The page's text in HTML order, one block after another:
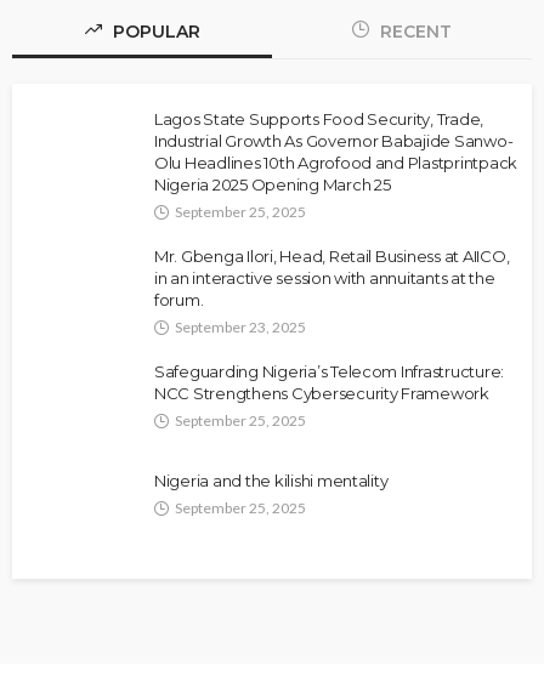
POPULAR RECENT
Lagos State Supports Food Security, Trade,
Industrial Growth As Governor Babajide Sanwo-
Olu Headlines 10th Agrofood and Plastprintpack
Nigeria 2025 Opening March 25
September 25, 2025
Mr. Gbenga Ilori, Head, Retail Business at AIICO,
in an interactive session with annuitants at the
forum.
September 23, 2025
Safeguarding Nigeria’s Telecom Infrastructure:
NCC Strengthens Cybersecurity Framework
September 25, 2025
Nigeria and the kilishi mentality
September 25, 2025